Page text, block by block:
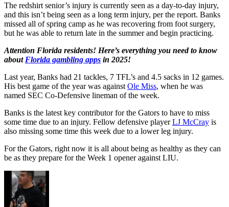
The redshirt senior’s injury is currently seen as a day-to-day injury,
and this isn’t being seen as a long term injury, per the report. Banks
missed all of spring camp as he was recovering from foot surgery,
but he was able to return late in the summer and begin practicing.
Attention Florida residents! Here’s everything you need to know
about Florida gambling apps in 2025!
Last year, Banks had 21 tackles, 7 TFL’s and 4.5 sacks in 12 games.
His best game of the year was against Ole Miss, when he was
named SEC Co-Defensive lineman of the week.
Banks is the latest key contributor for the Gators to have to miss
some time due to an injury. Fellow defensive playerLJ McCray is
also missing some time this week due to a lower leg injury.
For the Gators, right now it is all about being as healthy as they can
be as they prepare for the Week 1 opener against LIU.